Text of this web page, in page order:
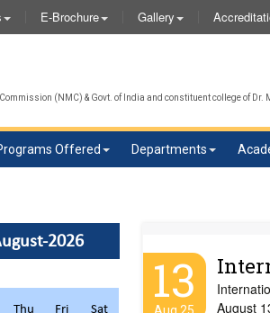
E-Brochure Gallery
(NMC) & Govt. of India and constituent college of Dr.
Offered Departments
2026
Thu Fri Sat
13
August